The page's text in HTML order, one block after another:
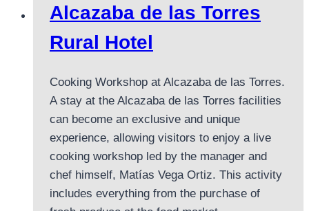
Alcazaba de las Torres
Rural Hotel
Cooking Workshop at Alcazaba de las Torres.
A stay at the Alcazaba de las Torres facilities
can become an exclusive and unique
experience, allowing visitors to enjoy a live
cooking workshop led by the manager and
chef himself, Matías Vega Ortiz. This activity
includes everything from the purchase of